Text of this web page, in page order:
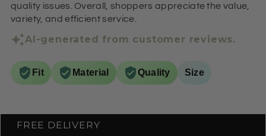
quality issues. Overall, shoppers appreciate the value,
variety, and efficient service.
AI-generated from customer reviews.
Fit Material Quality Size
FREE DELIVERY